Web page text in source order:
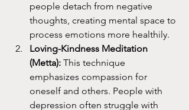
people detach from negative
thoughts, creating mental space to
process emotions more healthily.
Loving-Kindness Meditation
(Metta): This technique
emphasizes compassion for
oneself and others. People with
depression often struggle with